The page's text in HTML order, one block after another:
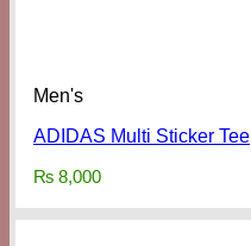
Men's
ADIDAS Multi Sticker Tee
₨ 8,000